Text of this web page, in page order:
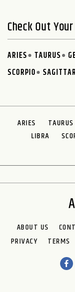
Check Out
ARIES TAURUS
SCORPIO
ARIES TAURUS
LIBRA
ABOUT US
PRIVACY
TERMS